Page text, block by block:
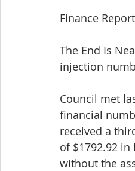
Finance
The End Is
injection
Council met
financial
received a
of $1792.92
without the